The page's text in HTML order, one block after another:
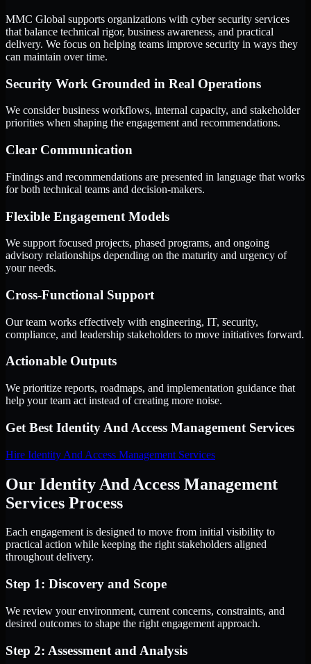
MMC Global supports organizations with cyber security services
that balance technical rigor, business awareness, and practical
delivery. We focus on helping teams improve security in ways they
can maintain over time.
Security Work Grounded in Real Operations
We consider business workflows, internal capacity, and stakeholder
priorities when shaping the engagement and recommendations.
Clear Communication
Findings and recommendations are presented in language that works
for both technical teams and decision-makers.
Flexible Engagement Models
We support focused projects, phased programs, and ongoing
advisory relationships depending on the maturity and urgency of
your needs.
Cross-Functional Support
Our team works effectively with engineering, IT, security,
compliance, and leadership stakeholders to move initiatives forward.
Actionable Outputs
We prioritize reports, roadmaps, and implementation guidance that
help your team act instead of creating more noise.
Get Best Identity And Access Management Services
Hire Identity And Access Management Services
Our Identity And Access Management
Services Process
Each engagement is designed to move from initial visibility to
practical action while keeping the right stakeholders aligned
throughout delivery.
Step 1: Discovery and Scope
We review your environment, current concerns, constraints, and
desired outcomes to shape the right engagement approach.
Step 2: Assessment and Analysis